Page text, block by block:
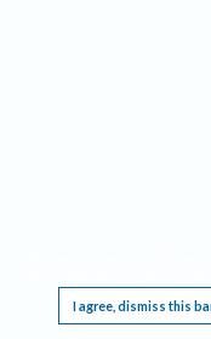
I agree, dismiss this